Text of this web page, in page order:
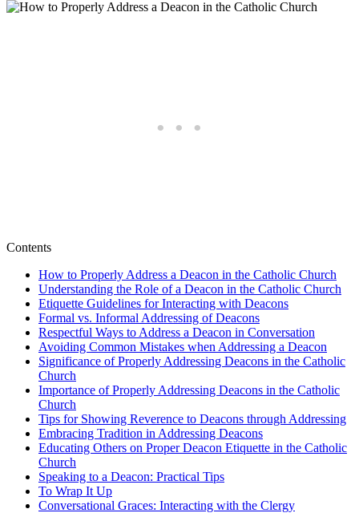
Contents
How to Properly Address a Deacon in the Catholic Church
Understanding the Role of a Deacon in the Catholic Church
Etiquette Guidelines for Interacting with Deacons
Formal vs. Informal Addressing of Deacons
Respectful Ways to Address a Deacon in Conversation
Avoiding Common Mistakes when Addressing a Deacon
Significance of Properly Addressing Deacons in the Catholic
Church
Importance of Properly Addressing Deacons in the Catholic
Church
Tips for Showing Reverence to Deacons through Addressing
Embracing Tradition in Addressing Deacons
Educating Others on Proper Deacon Etiquette in the Catholic
Church
Speaking to a Deacon: Practical Tips
To Wrap It Up
Conversational Graces: Interacting with the Clergy